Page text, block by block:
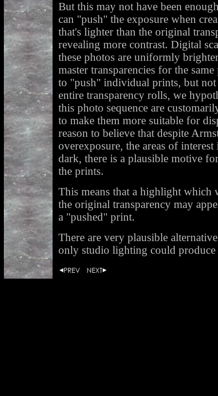
But this may not have been
can "push" the exposure when
that's lighter than the original
revealing more contrast. Digital
these photos are uniformly
master transparencies for the
to "push" individual prints, but
entire transparency rolls, we
this photo sequence are
to make them more suitable for
reason to believe that despite
overexposure, the areas of
dark, there is a plausible motive
the prints.
This means that a highlight which
the original transparency may
a "pushed" print.
There are very plausible
only studio lighting could